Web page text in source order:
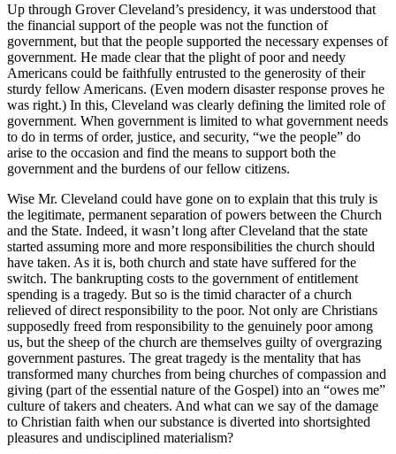
Up through Grover Cleveland’s presidency, it was understood that
the financial support of the people was not the function of
government, but that the people supported the necessary expenses of
government. He made clear that the plight of poor and needy
Americans could be faithfully entrusted to the generosity of their
sturdy fellow Americans. (Even modern disaster response proves he
was right.) In this, Cleveland was clearly defining the limited role of
government. When government is limited to what government needs
to do in terms of order, justice, and security, “we the people” do
arise to the occasion and find the means to support both the
government and the burdens of our fellow citizens.
Wise Mr. Cleveland could have gone on to explain that this truly is
the legitimate, permanent separation of powers between the Church
and the State. Indeed, it wasn’t long after Cleveland that the state
started assuming more and more responsibilities the church should
have taken. As it is, both church and state have suffered for the
switch. The bankrupting costs to the government of entitlement
spending is a tragedy. But so is the timid character of a church
relieved of direct responsibility to the poor. Not only are Christians
supposedly freed from responsibility to the genuinely poor among
us, but the sheep of the church are themselves guilty of overgrazing
government pastures. The great tragedy is the mentality that has
transformed many churches from being churches of compassion and
giving (part of the essential nature of the Gospel) into an “owes me”
culture of takers and cheaters. And what can we say of the damage
to Christian faith when our substance is diverted into shortsighted
pleasures and undisciplined materialism?